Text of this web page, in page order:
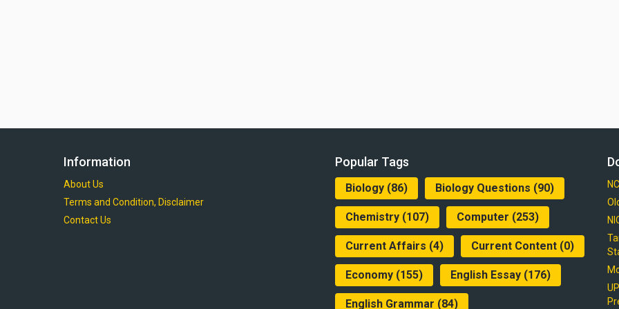
Information
About Us
Terms and Condition, Disclaimer
Contact Us
Popular Tags
Biology (86) Biology Questions (90)
Chemistry (107) Computer (253)
Current Affairs (4) Current Content (0)
Economy (155) English Essay (176)
English Grammar (84)